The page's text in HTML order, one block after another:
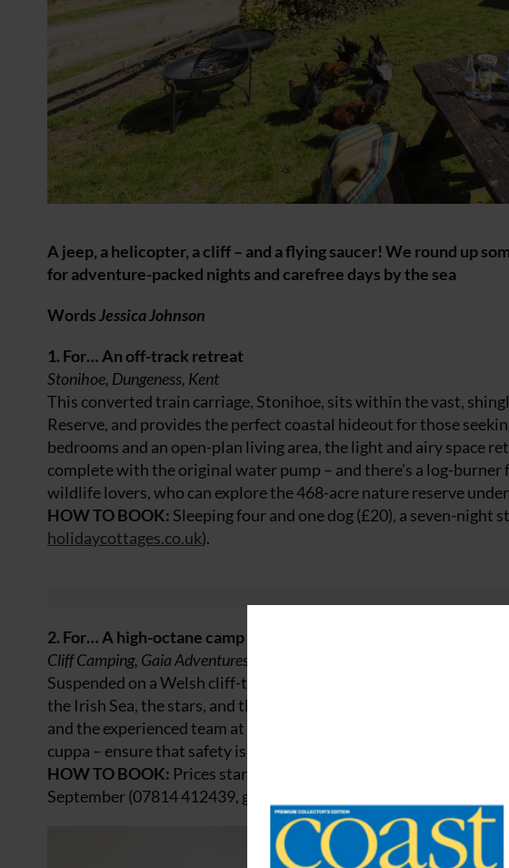
A jeep, a helicopter, a cliff – and a flying saucer! We round up
for adventure-packed nights and carefree days by the sea
WordsJessica Johnson
1. For… An off-track retreat
Stonihoe, Dungeness, Kent
This converted train carriage, Stonihoe, sits within the vast,
Reserve, and provides the perfect coastal hideout for those
bedrooms and an open-plan living area, the light and airy space
complete with the original water pump – and there’s a log-
wildlife lovers, who can explore the 468-acre nature reserve
HOW TO BOOK: Sleeping four and one dog (£20), a seven-night
holidaycottages.co.uk).
2. For… A high-octane camp
Cliff Camping, Gaia Adventures, Isle of Anglesey
Suspended on a Welsh cliff-top portaledge far above the waves,
the Irish Sea, the stars, and the odd leaping dolphin for company.
and the experienced team at Gaia Adventures – which provides
cuppa – ensure that safety is paramount. If you do manage to get
HOW TO BOOK: Prices start at £500 for two people and £600
September (07814 412439, gaiaadventures.co.uk